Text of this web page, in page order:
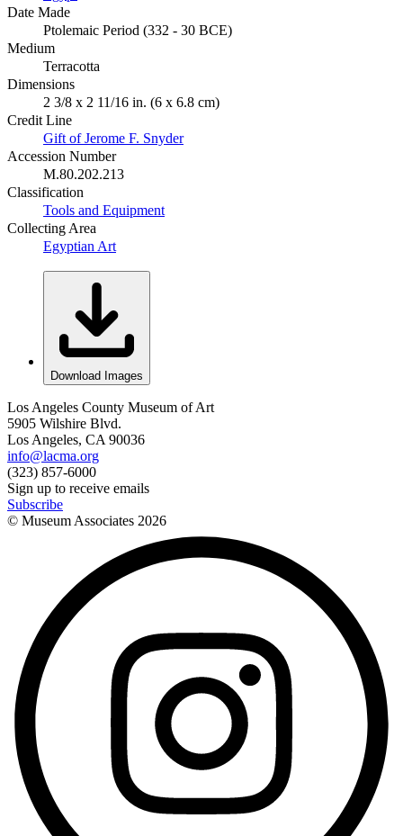
Date Made
Ptolemaic Period (332 - 30 BCE)
Medium
Terracotta
Dimensions
2 3/8 x 2 11/16 in. (6 x 6.8 cm)
Credit Line
Gift of Jerome F. Snyder
Accession Number
M.80.202.213
Classification
Tools and Equipment
Collecting Area
Egyptian Art
Download Images
Los Angeles County Museum of Art
5905 Wilshire Blvd.
Los Angeles, CA 90036
info@lacma.org
(323) 857-6000
Sign up to receive emails
Subscribe
© Museum Associates 2026